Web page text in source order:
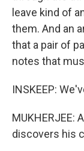
leave kind of
them. And an
that a pair of
notes that
INSKEEP:
MUKHERJEE:
discovers his